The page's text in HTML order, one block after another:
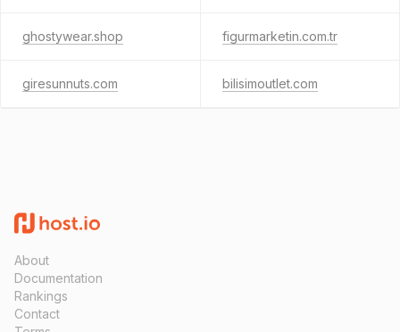
ghostywear.shop figurmarketin.com.tr
giresunnuts.com bilisimoutlet.com
About
Documentation
Rankings
Contact